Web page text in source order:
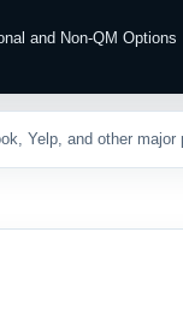
and Non-QM Options
Yelp, and other major